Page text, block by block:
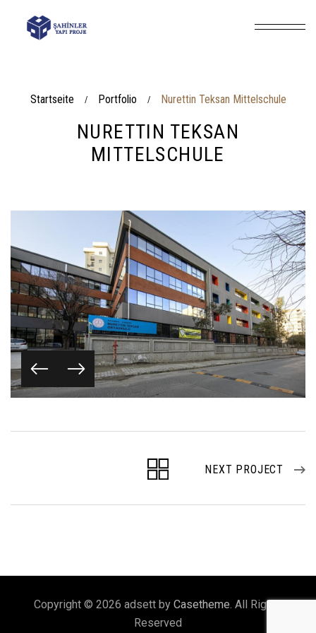
Startseite / Portfolio / Nurettin Teksan Mittelschule
NURETTIN TEKSAN
MITTELSCHULE
NEXT PROJECT
Copyright © 2026 adsett by Casetheme. All Rights
Reserved